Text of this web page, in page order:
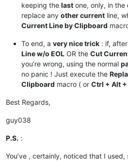
keeping the last one, only, in the
replace any other current line,
Current Line by Clipboard
To end, a very nice trick : if,
Line w/o EOL OR the Cut
you’re wrong, using the normal
no panic ! Just execute the
Clipboard macro ( or Ctrl + Alt +
Best Regards,
guy038
P.S. :
You’ve , certainly, noticed that I used,